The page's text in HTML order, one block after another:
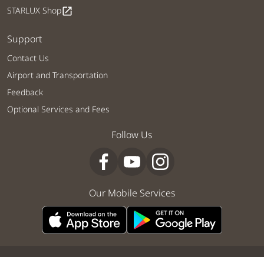
STARLUX Shopopen_in_new
Support
Contact Us
Airport and Transportation
Feedback
Optional Services and Fees
Follow Us
Our Mobile Services